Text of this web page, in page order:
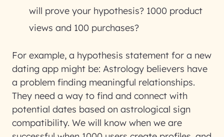
will prove your hypothesis? 1000 product
views and 100 purchases?
For example, a hypothesis statement for a new
dating app might be: Astrology believers have
a problem finding meaningful relationships.
They need a way to find and connect with
potential dates based on astrological sign
compatibility. We will know when we are